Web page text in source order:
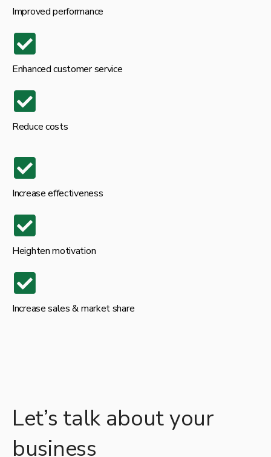
Improved performance
Enhanced customer service
Reduce costs
Increase effectiveness
Heighten motivation
Increase sales & market share
Let’s talk about your
business